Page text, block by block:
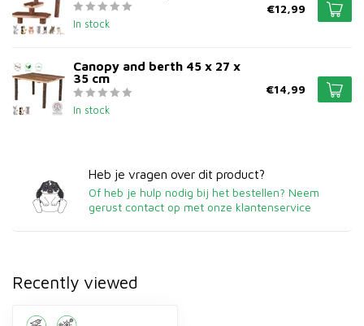
In stock
€12,99
Canopy and berth 45 x 27 x
35 cm
In stock
€14,99
Heb je vragen over dit product?
Of heb je hulp nodig bij het bestellen? Neem
gerust contact op met onze klantenservice
Recently viewed